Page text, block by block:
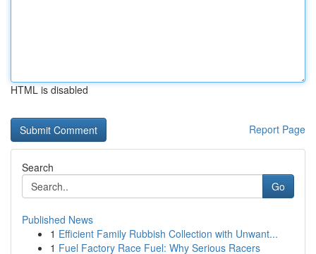
HTML is disabled
Report Page
Search
Go
Published News
1 Efficient Family Rubbish Collection with Unwant...
1 Fuel Factory Race Fuel: Why Serious Racers